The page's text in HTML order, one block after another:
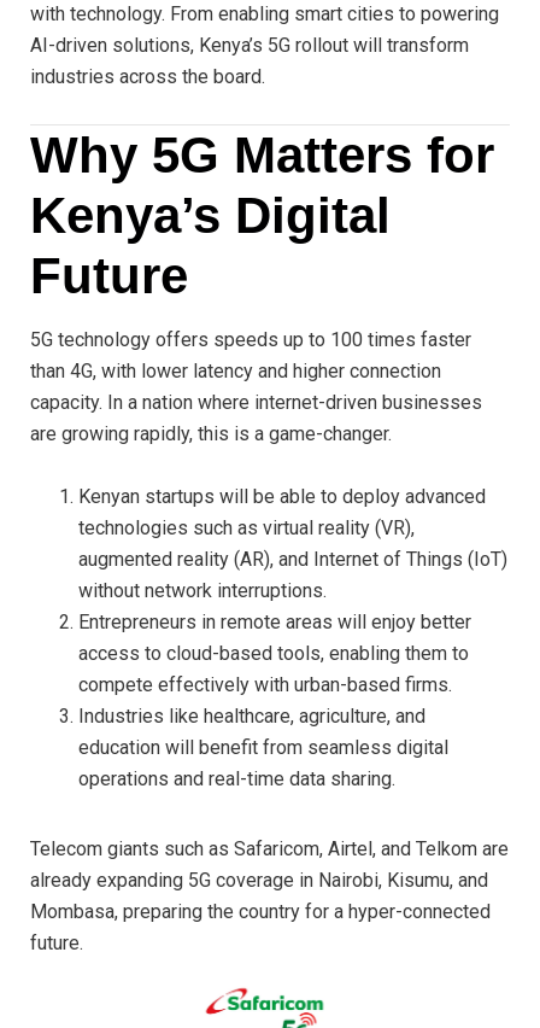
with technology. From enabling smart cities to powering
AI-driven solutions, Kenya’s 5G rollout will transform
industries across the board.
Why 5G Matters for
Kenya’s Digital
Future
5G technology offers speeds up to 100 times faster
than 4G, with lower latency and higher connection
capacity. In a nation where internet-driven businesses
are growing rapidly, this is a game-changer.
Kenyan startups will be able to deploy advanced
technologies such as virtual reality (VR),
augmented reality (AR), and Internet of Things (IoT)
without network interruptions.
Entrepreneurs in remote areas will enjoy better
access to cloud-based tools, enabling them to
compete effectively with urban-based firms.
Industries like healthcare, agriculture, and
education will benefit from seamless digital
operations and real-time data sharing.
Telecom giants such as Safaricom, Airtel, and Telkom are
already expanding 5G coverage in Nairobi, Kisumu, and
Mombasa, preparing the country for a hyper-connected
future.